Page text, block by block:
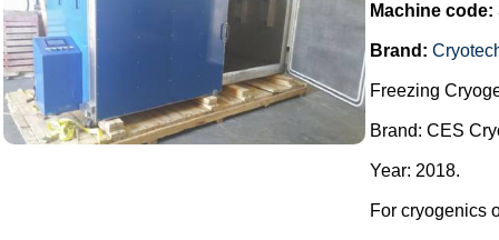
Machine code:
Brand:
Freezing
Brand: CES
Year: 2018.
For cryogenics